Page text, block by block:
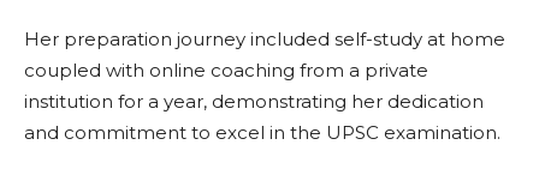
Her preparation journey included self-study at home
coupled with online coaching from a private
institution for a year, demonstrating her dedication
and commitment to excel in the UPSC examination.